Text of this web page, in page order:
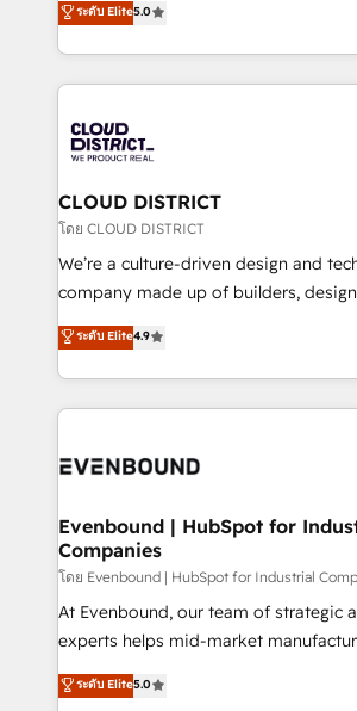
の一部をAIが自律実行する組織への移行
Breeze・Claude等をHubSpotと連携
革を、構想から実装・定着までPMOと
定の代行ではなく、設計の責任」を引
の統合・浸透・変革管理を実行します。 ▸ CMS戦略設
計・構築：リード獲得・CVR・SEOを
提供。 ▸ 既存CRM・MAからの移行支
Marketo・Pardot等からの移行、カス
データ移行と活用設計まで。 ▸ AEO対
か？ ✓ HubSpot Eliteパートナー認定
ISO9001:2015 取得 ✓ 400社以上の導
状整理の壁打ちなど、構想段階からお気
せください。
offices in Dublin, Munich, Rotterdam,
New York. We help organisations unlock their full
revenue potential by deeply
beyond, with HubSpot, and layering
Claude AI across the processes that
From automating complex workflows
insights buried in data, we build
that think, connect, and scale. Our approach goes
beyond configuration. We embed
actually runs, and architect solutions
technology work harder — so their
ระดับ Elite5.0
CLOUD DISTRICT
โดย CLOUD DISTRICT
We’re a culture-driven design and
company made up of builders,
thinkers. We blend strategy, design,
development—always fueled by
ideas, opportunities, and challenges
experiences. To us, technology is
and—most importantly—simple. That’s
products and strategies that actually
difference.
ระดับ Elite4.9
Evenbound | HubSpot for
Companies
โดย Evenbound | HubSpot for Industrial
At Evenbound, our team of strategic
experts helps mid-market
achieve real growth. We specialize in
tailored solutions that drive results by
ระดับ Elite5.0